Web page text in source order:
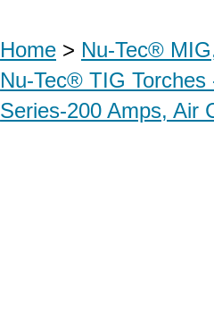
Home > Nu-Tec®
Nu-Tec® TIG
Series-200 Amps, Air